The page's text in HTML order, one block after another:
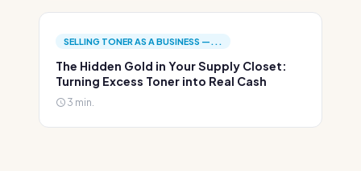
SELLING TONER AS A BUSINESS —...
The Hidden Gold in Your Supply Closet:
Turning Excess Toner into Real Cash
3 min.